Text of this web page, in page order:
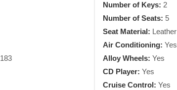
183
Number of Keys: 2
Number of Seats: 5
Seat Material: Leather
Air Conditioning: Yes
Alloy Wheels: Yes
CD Player: Yes
Cruise Control: Yes